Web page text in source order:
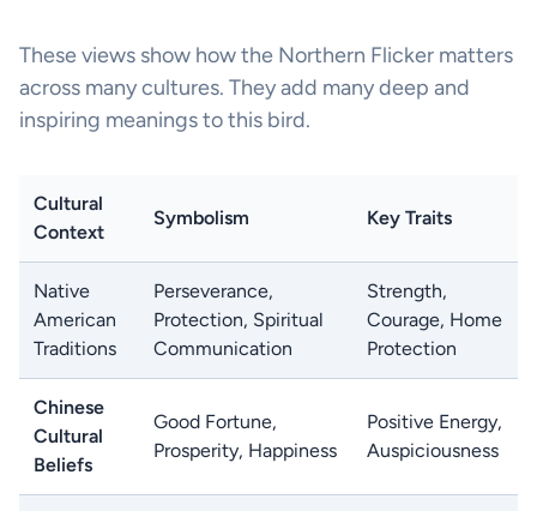
These views show how the Northern Flicker matters
across many cultures. They add many deep and
inspiring meanings to this bird.
Cultural
Context
Symbolism Key Traits
Native
American
Traditions
Perseverance,
Protection, Spiritual
Communication
Strength,
Courage, Home
Protection
Chinese
Cultural
Beliefs
Good Fortune,
Prosperity, Happiness
Positive Energy,
Auspiciousness